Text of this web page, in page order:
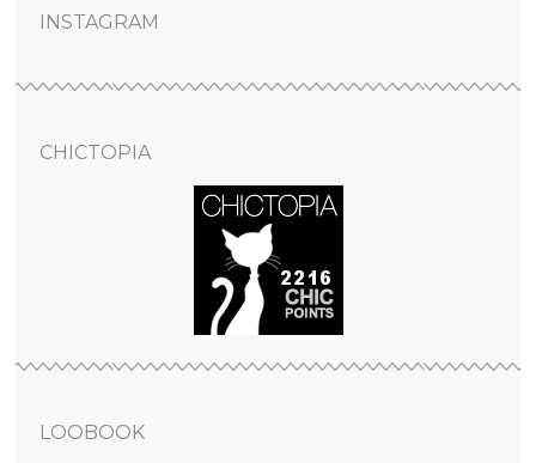
INSTAGRAM
CHICTOPIA
LOOBOOK